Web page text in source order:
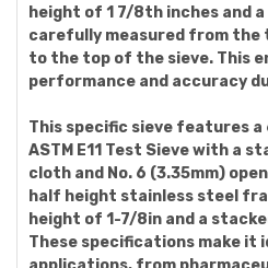
height of 1 7/8th inches and
carefully measured from the
to the top of the sieve. This
performance and accuracy
This specific sieve features a
ASTM E11 Test Sieve with a
cloth and No. 6 (3.35mm)
half height stainless steel
height of 1-7/8in and a
These specifications make it